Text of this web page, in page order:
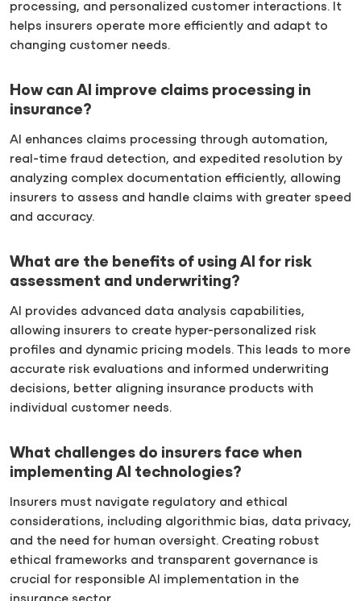
processing, and personalized customer interactions. It
helps insurers operate more efficiently and adapt to
changing customer needs.
How can AI improve claims processing in
insurance?
AI enhances claims processing through automation,
real-time fraud detection, and expedited resolution by
analyzing complex documentation efficiently, allowing
insurers to assess and handle claims with greater speed
and accuracy.
What are the benefits of using AI for risk
assessment and underwriting?
AI provides advanced data analysis capabilities,
allowing insurers to create hyper-personalized risk
profiles and dynamic pricing models. This leads to more
accurate risk evaluations and informed underwriting
decisions, better aligning insurance products with
individual customer needs.
What challenges do insurers face when
implementing AI technologies?
Insurers must navigate regulatory and ethical
considerations, including algorithmic bias, data privacy,
and the need for human oversight. Creating robust
ethical frameworks and transparent governance is
crucial for responsible AI implementation in the